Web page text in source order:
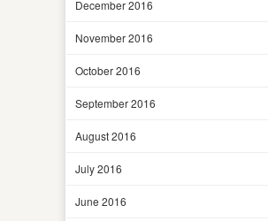
December 2016
November 2016
October 2016
September 2016
August 2016
July 2016
June 2016